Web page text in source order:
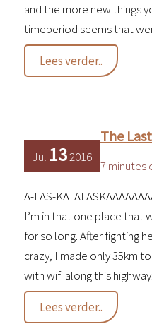
and the more new things
timeperiod seems that
Getting
to
know
Lees verder..
Jul 132016
The
7 minutes
A-LAS-KA!
I’m in that one place that
for so long. After fighting
crazy, I made only 35km
with wifi along this
The
Last
Frontier
Lees verder..